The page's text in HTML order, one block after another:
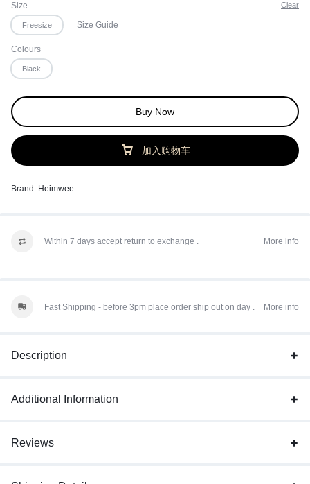
Size
Freesize Size Guide
Colours
Black
Clear
加入购物车
Buy Now
Brand: Heimwee
Within 7 days accept return to exchange . More info
Fast Shipping - before 3pm place order ship out on day . More info
Description
Additional Information
Reviews